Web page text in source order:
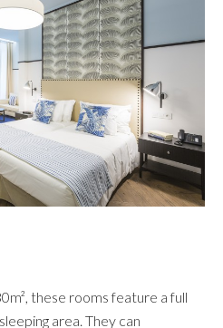
these rooms feature a full
area. They can